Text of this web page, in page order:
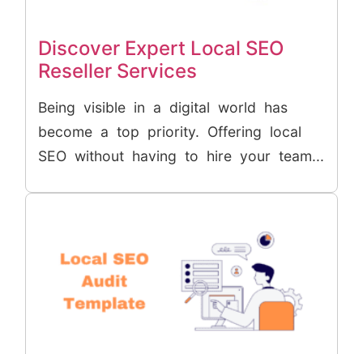
Discover Expert Local SEO
Reseller Services
Being visible in a digital world has
become a top priority. Offering local
SEO without having to hire your team...